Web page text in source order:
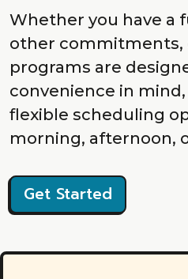
Whether you have a
other commitments,
programs are
convenience in
flexible scheduling
morning, afternoon,
Get Started